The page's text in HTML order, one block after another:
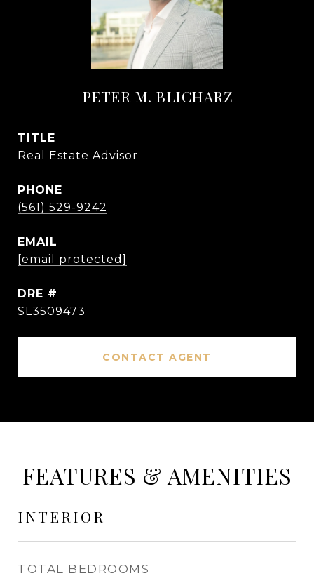
PETER M. BLICHARZ
TITLE
Real Estate Advisor
PHONE
(561) 529-9242
EMAIL
[email protected]
DRE #
SL3509473
CONTACT AGENT
FEATURES & AMENITIES
INTERIOR
TOTAL BEDROOMS